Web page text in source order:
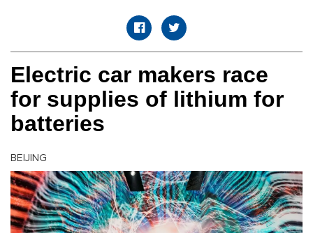
Electric car makers race
for supplies of lithium for
batteries
BEIJING